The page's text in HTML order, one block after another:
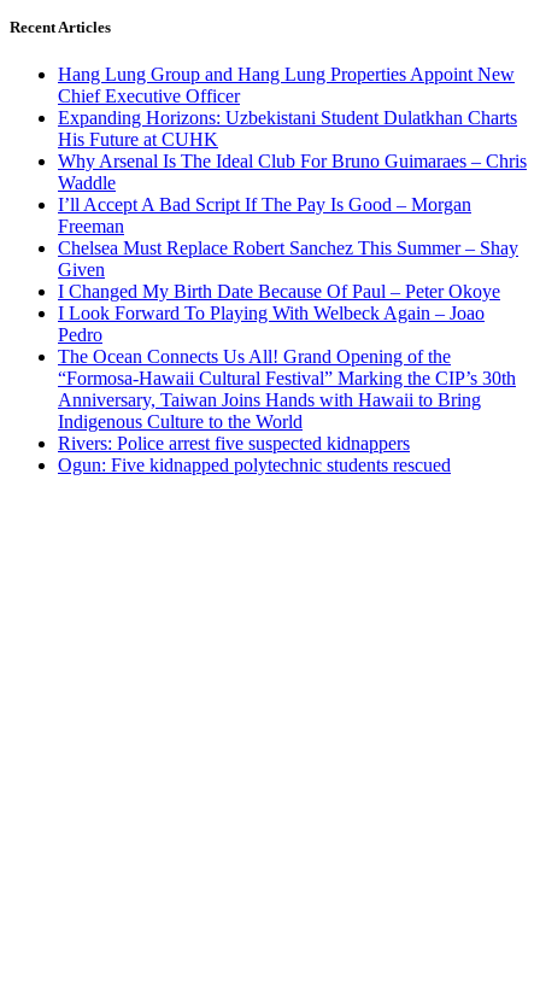
Recent Articles
Hang Lung Group and Hang Lung Properties Appoint New
Chief Executive Officer
Expanding Horizons: Uzbekistani Student Dulatkhan Charts
His Future at CUHK
Why Arsenal Is The Ideal Club For Bruno Guimaraes – Chris
Waddle
I’ll Accept A Bad Script If The Pay Is Good – Morgan
Freeman
Chelsea Must Replace Robert Sanchez This Summer – Shay
Given
I Changed My Birth Date Because Of Paul – Peter Okoye
I Look Forward To Playing With Welbeck Again – Joao
Pedro
The Ocean Connects Us All! Grand Opening of the
“Formosa-Hawaii Cultural Festival” Marking the CIP’s 30th
Anniversary, Taiwan Joins Hands with Hawaii to Bring
Indigenous Culture to the World
Rivers: Police arrest five suspected kidnappers
Ogun: Five kidnapped polytechnic students rescued